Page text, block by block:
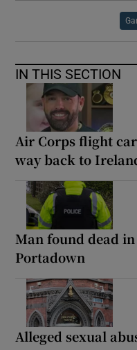
IN THIS SECTION
Air Corps flight
way back to
Man found dead
Portadown
Alleged sexual